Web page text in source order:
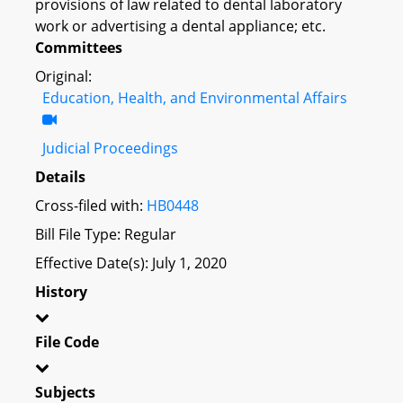
provisions of law related to dental laboratory
work or advertising a dental appliance; etc.
Committees
Original:
Education, Health, and Environmental Affairs
Judicial Proceedings
Details
Cross-filed with: HB0448
Bill File Type: Regular
Effective Date(s): July 1, 2020
History
File Code
Subjects